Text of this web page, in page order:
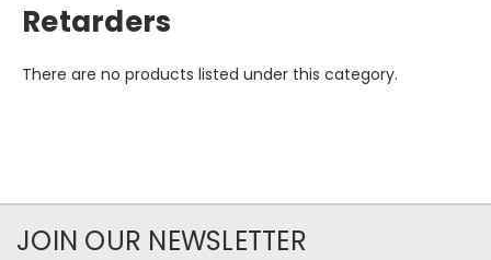
Retarders
There are no products listed under this category.
JOIN OUR NEWSLETTER